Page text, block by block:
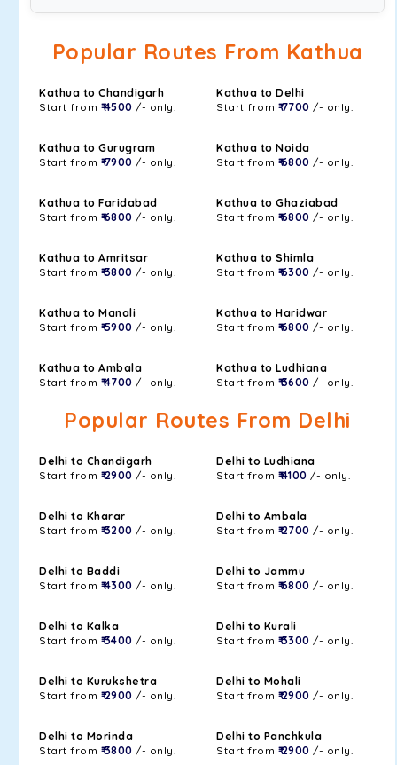
Popular Routes From Kathua
Kathua to Chandigarh
Start from ₹ 4500 /- only.
Kathua to Delhi
Start from ₹ 7700 /- only.
Kathua to Gurugram
Start from ₹ 7900 /- only.
Kathua to Noida
Start from ₹ 6800 /- only.
Kathua to Faridabad
Start from ₹ 6800 /- only.
Kathua to Ghaziabad
Start from ₹ 6800 /- only.
Kathua to Amritsar
Start from ₹ 3800 /- only.
Kathua to Shimla
Start from ₹ 6300 /- only.
Kathua to Manali
Start from ₹ 5900 /- only.
Kathua to Haridwar
Start from ₹ 6800 /- only.
Kathua to Ambala
Start from ₹ 4700 /- only.
Kathua to Ludhiana
Start from ₹ 3600 /- only.
Popular Routes From Delhi
Delhi to Chandigarh
Start from ₹ 2900 /- only.
Delhi to Ludhiana
Start from ₹ 4100 /- only.
Delhi to Kharar
Start from ₹ 3200 /- only.
Delhi to Ambala
Start from ₹ 2700 /- only.
Delhi to Baddi
Start from ₹ 4300 /- only.
Delhi to Jammu
Start from ₹ 6800 /- only.
Delhi to Kalka
Start from ₹ 3400 /- only.
Delhi to Kurali
Start from ₹ 3300 /- only.
Delhi to Kurukshetra
Start from ₹ 2900 /- only.
Delhi to Mohali
Start from ₹ 2900 /- only.
Delhi to Morinda
Start from ₹ 3800 /- only.
Delhi to Panchkula
Start from ₹ 2900 /- only.